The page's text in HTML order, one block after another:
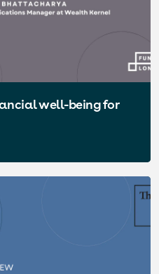
well-being for